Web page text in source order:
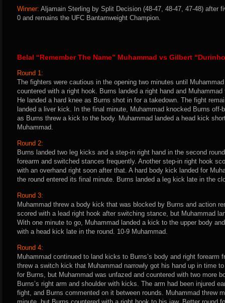
Winner: Aljamain Sterling by Split Decision (48-47, 48-47, 47-48) after
0 and remains the UFC Bantamweight Champion.
Belal “Remember The Name” Muhammad vs Gilbert
Round 1:
The fighters were cautious in the opening two minutes until
countered with a right hook. Burns landed a right hand and
He landed a hard knee as Burns shot in for a takedown. The fight
landed a liver kick. In the final minute, Muhammad knocked Burns off-
as Burns threw a kick to the body. Muhammad landed a head kick
Muhammad.
Round 2:
Burns landed two leg kicks and a step-in right hand in the second
forearm and switched stances frequently. Another step-in right hook
with an overhand right soon after that. A hard body kick landed for
the round entered its final minute. Burns landed a leg kick late in the
Round 3:
Muhammad threw a body kick that was blocked by Burns and action
scored with a lead right hook after switching stance, but Muhammad
With one minute to go, Muhammad landed a kick to the upper body
with a head kick late in the round. 10-9 Muhammad.
Round 4:
Muhammad continued to land kicks to Burns’s body and right forearm
threw a switch kick that Muhammad narrowly got his hand up in time
for Burns, but Muhammad was unfazed and countered with two more
Burns’s right arm and shoulder with kicks. The arm had been injured
fight, and Burns commented on it between rounds. Muhammad threw